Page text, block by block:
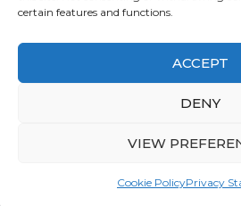
certain features and functions.
ACCEPT
DENY
VIEW
Cookie PolicyPrivacy
©House of Survivors 2022 |